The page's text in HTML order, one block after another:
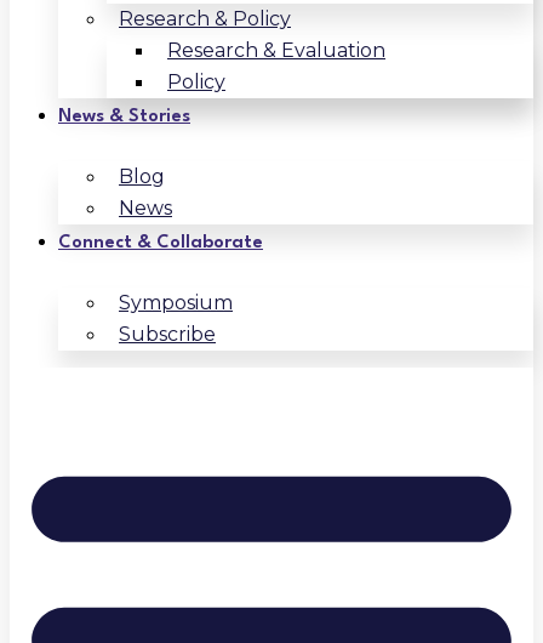
Research & Policy
Research & Evaluation
Policy
News & Stories
Blog
News
Connect & Collaborate
Symposium
Subscribe